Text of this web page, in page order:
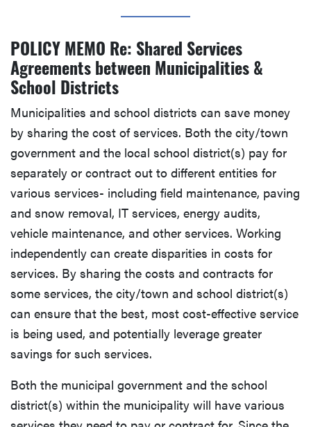
POLICY MEMO Re: Shared Services
Agreements between Municipalities &
School Districts
Municipalities and school districts can save money
by sharing the cost of services. Both the city/town
government and the local school district(s) pay for
separately or contract out to different entities for
various services- including field maintenance, paving
and snow removal, IT services, energy audits,
vehicle maintenance, and other services. Working
independently can create disparities in costs for
services. By sharing the costs and contracts for
some services, the city/town and school district(s)
can ensure that the best, most cost-effective service
is being used, and potentially leverage greater
savings for such services.
Both the municipal government and the school
district(s) within the municipality will have various